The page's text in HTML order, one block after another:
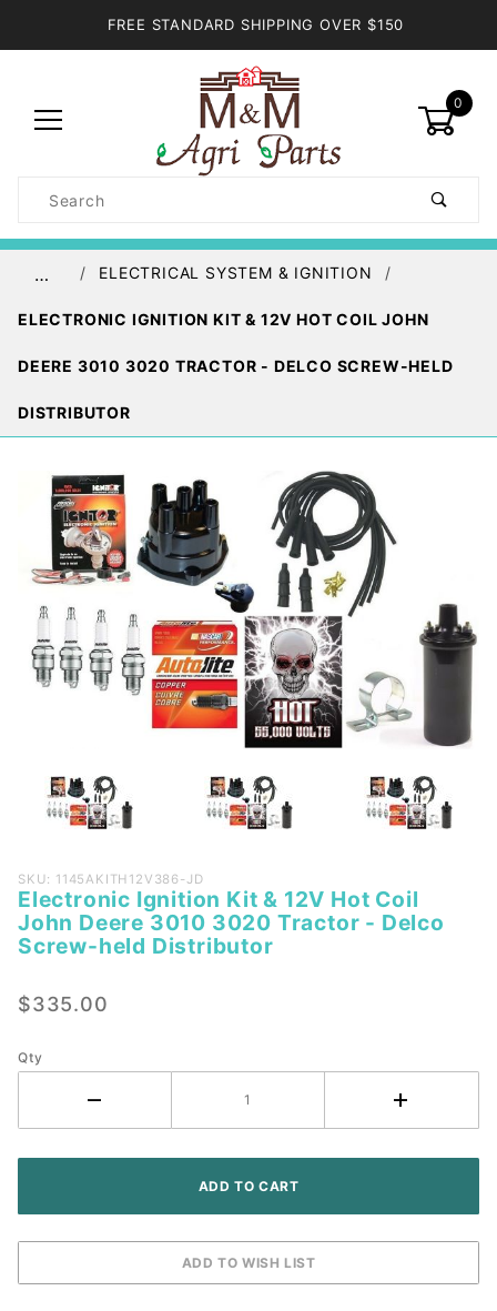
FREE STANDARD SHIPPING OVER $150
0
Search
… ELECTRICAL SYSTEM & IGNITION
ELECTRONIC IGNITION KIT & 12V HOT COIL JOHN
DEERE 3010 3020 TRACTOR - DELCO SCREW-HELD
DISTRIBUTOR
Purchase
Electronic
Ignition
Kit & 12V
John
3010 3020
SKU: 1145AKITH12V386-JD
Electronic Ignition Kit & 12V Hot Coil
John Deere 3010 3020 Tractor - Delco
Screw-held Distributor
$335.00
Qty